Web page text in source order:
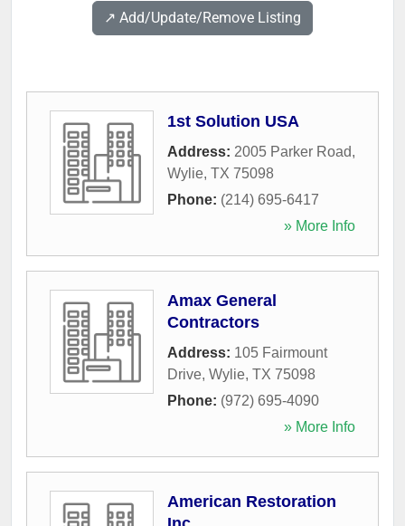
↗️ Add/Update/Remove Listing
1st Solution USA
Address: 2005 Parker Road,
Wylie, TX 75098
Phone: (214) 695-6417
» More Info
Amax General
Contractors
Address: 105 Fairmount
Drive, Wylie, TX 75098
Phone: (972) 695-4090
» More Info
American Restoration